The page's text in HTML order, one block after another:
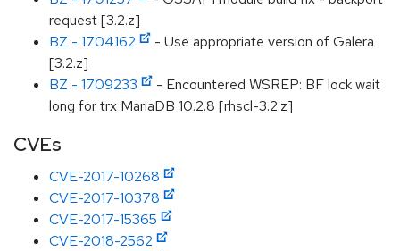
request [3.2.z]
BZ - 1704162
- Use appropriate version of Galera
[3.2.z]
BZ - 1709233
- Encountered WSREP: BF lock wait
long for trx MariaDB 10.2.8 [rhscl-3.2.z]
CVEs
CVE-2017-10268
CVE-2017-10378
CVE-2017-15365
CVE-2018-2562